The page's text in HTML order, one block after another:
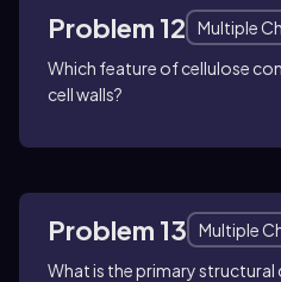
Problem 12
Multiple
Which feature of cellulose
cell walls?
Problem 13
Multiple
What is the primary